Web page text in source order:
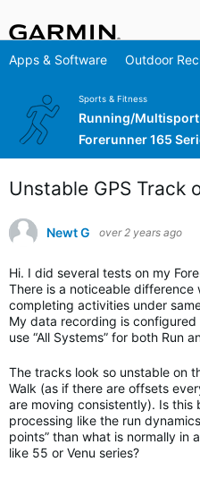
Apps & Software Outdoor
Sports & Fitness
Running/Multisport
Forerunner 165
Unstable GPS Track
Newt G over 2 years ago
Hi. I did several tests on my
There is a noticeable
completing activities under
My data recording is
use “All Systems” for both Run
The tracks look so unstable on
Walk (as if there are offsets
are moving consistently). Is this
processing like the run
points” than what is normally in
like 55 or Venu series?